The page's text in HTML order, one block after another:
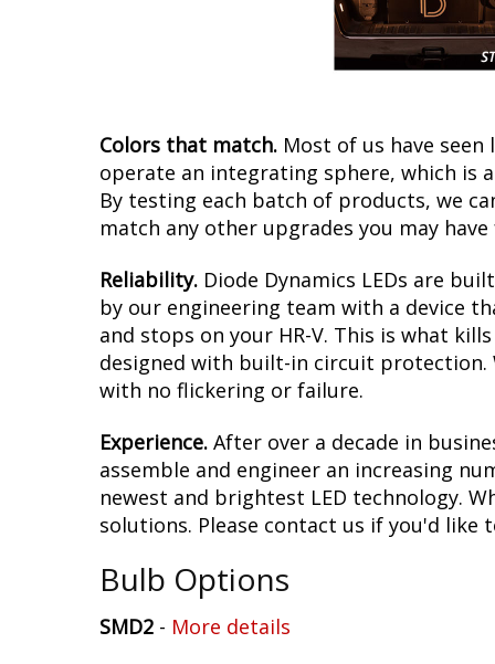
Colors that match. Most of us have
operate an integrating sphere, which is
By testing each batch of products, we
match any other upgrades you may
Reliability. Diode Dynamics LEDs are
by our engineering team with a device
and stops on your HR-V. This is what
designed with built-in circuit protection.
with no flickering or failure.
Experience. After over a decade in
assemble and engineer an increasing
newest and brightest LED technology.
solutions. Please contact us if you'd like
Bulb Options
SMD2 - More details